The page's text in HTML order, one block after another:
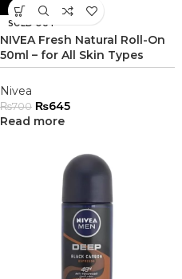
-8%
SOLD OUT
NIVEA Fresh Natural Roll-On
50ml – for All Skin Types
Nivea
₨700 ₨645
Read more